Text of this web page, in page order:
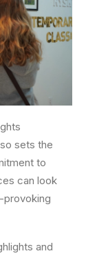
sets the
to
can look
provoking
and